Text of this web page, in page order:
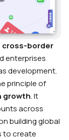
border
enterprises
development.
principle of
growth. It
across
building global
to create